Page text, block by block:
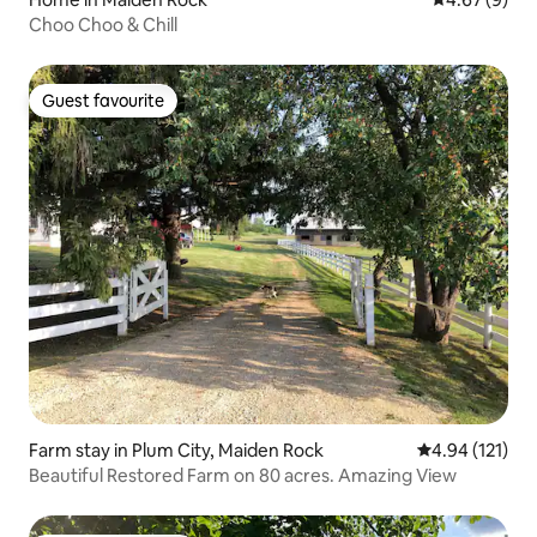
Choo Choo & Chill
Guest favourite
Guest favourite
Farm stay in Plum City, Maiden Rock 4.94 out of 5
4.94 (121)
Beautiful Restored Farm on 80 acres. Amazing View